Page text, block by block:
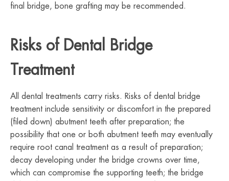
final bridge, bone grafting may be recommended.
Risks of Dental Bridge
Treatment
All dental treatments carry risks. Risks of dental bridge
treatment include sensitivity or discomfort in the prepared
(filed down) abutment teeth after preparation; the
possibility that one or both abutment teeth may eventually
require root canal treatment as a result of preparation;
decay developing under the bridge crowns over time,
which can compromise the supporting teeth; the bridge